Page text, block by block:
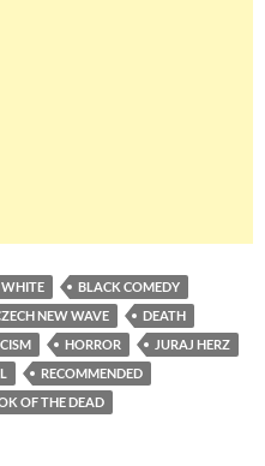
BLACK COMEDY
NEW WAVE
DEATH
HORROR
JURAJ HERZ
RECOMMENDED
OF THE DEAD